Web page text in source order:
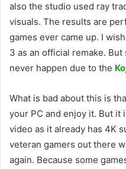
also the studio used ray
visuals. The results are
games ever came up. I
3 as an official remake.
never happen due to the
What is bad about this is
your PC and enjoy it. But
video as it already has 4K
veteran gamers out there
again. Because some